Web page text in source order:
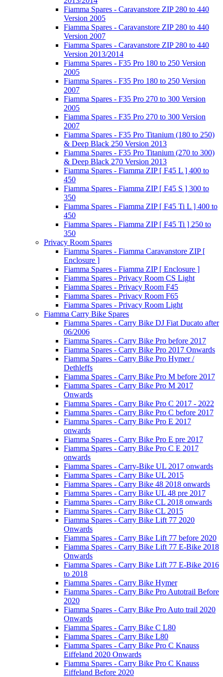
Fiamma Spares - Caravanstore ZIP 280 to 440
Version 2005
Fiamma Spares - Caravanstore ZIP 280 to 440
Version 2007
Fiamma Spares - Caravanstore ZIP 280 to 440
Version 2013/2014
Fiamma Spares - F35 Pro 180 to 250 Version
2005
Fiamma Spares - F35 Pro 180 to 250 Version
2007
Fiamma Spares - F35 Pro 270 to 300 Version
2005
Fiamma Spares - F35 Pro 270 to 300 Version
2007
Fiamma Spares - F35 Pro Titanium (180 to 250)
& Deep Black 250 Version 2013
Fiamma Spares - F35 Pro Titanium (270 to 300)
& Deep Black 270 Version 2013
Fiamma Spares - Fiamma ZIP [ F45 L ] 400 to
450
Fiamma Spares - Fiamma ZIP [ F45 S ] 300 to
350
Fiamma Spares - Fiamma ZIP [ F45 Ti L ] 400 to
450
Fiamma Spares - Fiamma ZIP [ F45 Ti ] 250 to
350
Privacy Room Spares
Fiamma Spares - Fiamma Caravanstore ZIP [
Enclosure ]
Fiamma Spares - Fiamma ZIP [ Enclosure ]
Fiamma Spares - Privacy Room CS Light
Fiamma Spares - Privacy Room F45
Fiamma Spares - Privacy Room F65
Fiamma Spares - Privacy Room Light
Fiamma Carry Bike Spares
Fiamma Spares - Carry Bike DJ Fiat Ducato after
06/2006
Fiamma Spares - Carry Bike Pro before 2017
Fiamma Spares - Carry Bike Pro 2017 Onwards
Fiamma Spares - Carry Bike Pro Hymer /
Dethleffs
Fiamma Spares - Carry Bike Pro M before 2017
Fiamma Spares - Carry Bike Pro M 2017
Onwards
Fiamma Spares - Carry Bike Pro C 2017 - 2022
Fiamma Spares - Carry Bike Pro C before 2017
Fiamma Spares - Carry Bike Pro E 2017
onwards
Fiamma Spares - Carry Bike Pro E pre 2017
Fiamma Spares - Carry Bike Pro C E 2017
onwards
Fiamma Spares - Carry-Bike UL 2017 onwards
Fiamma Spares - Carry Bike UL 2015
Fiamma Spares - Carry Bike 48 2018 onwards
Fiamma Spares - Carry Bike UL 48 pre 2017
Fiamma Spares - Carry Bike CL 2018 onwards
Fiamma Spares - Carry Bike CL 2015
Fiamma Spares - Carry Bike Lift 77 2020
Onwards
Fiamma Spares - Carry Bike Lift 77 before 2020
Fiamma Spares - Carry Bike Lift 77 E-Bike 2018
Onwards
Fiamma Spares - Carry Bike Lift 77 E-Bike 2016
to 2018
Fiamma Spares - Carry Bike Hymer
Fiamma Spares - Carry Bike Pro Autotrail Before
2020
Fiamma Spares - Carry Bike Pro Auto trail 2020
Onwards
Fiamma Spares - Carry Bike C L80
Fiamma Spares - Carry Bike L80
Fiamma Spares - Carry Bike Pro C Knauss
Eiffeland 2020 Onwards
Fiamma Spares - Carry Bike Pro C Knauss
Eiffeland Before 2020